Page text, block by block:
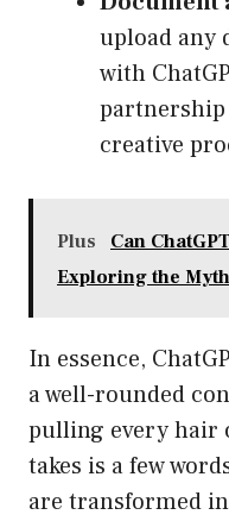
upload any
with
creative
Plus
Can
Exploring the
In essence,
a well-rounded
pulling every hair
takes is a few
are transformed